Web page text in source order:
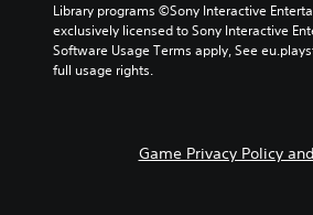
Library programs ©Sony Interactive
exclusively licensed to Sony Interactive
Software Usage Terms apply, See
full usage rights.
Game Privacy Policy